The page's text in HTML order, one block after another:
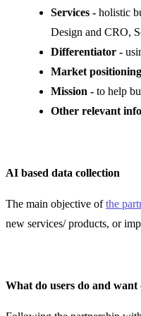
Services - holistic
Design and CRO,
Differentiator -
Market
Mission - to help
Other relevant
AI based data collection
The main objective ofthe
new services/ products, or
What do users do and want